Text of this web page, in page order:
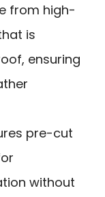
from high-
is
ensuring
pre-cut
without